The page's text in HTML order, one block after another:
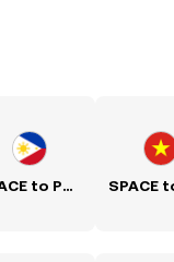
SPACE to PHP